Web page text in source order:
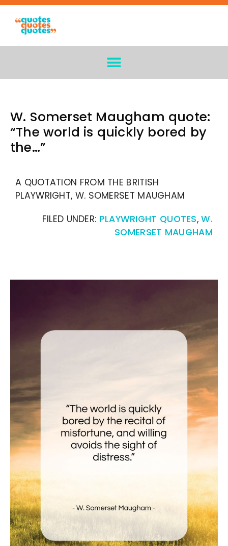
W. Somerset Maugham quote:
“The world is quickly bored by
the…”
A QUOTATION FROM THE BRITISH
PLAYWRIGHT, W. SOMERSET MAUGHAM
FILED UNDER: PLAYWRIGHT QUOTES,W.
SOMERSET MAUGHAM